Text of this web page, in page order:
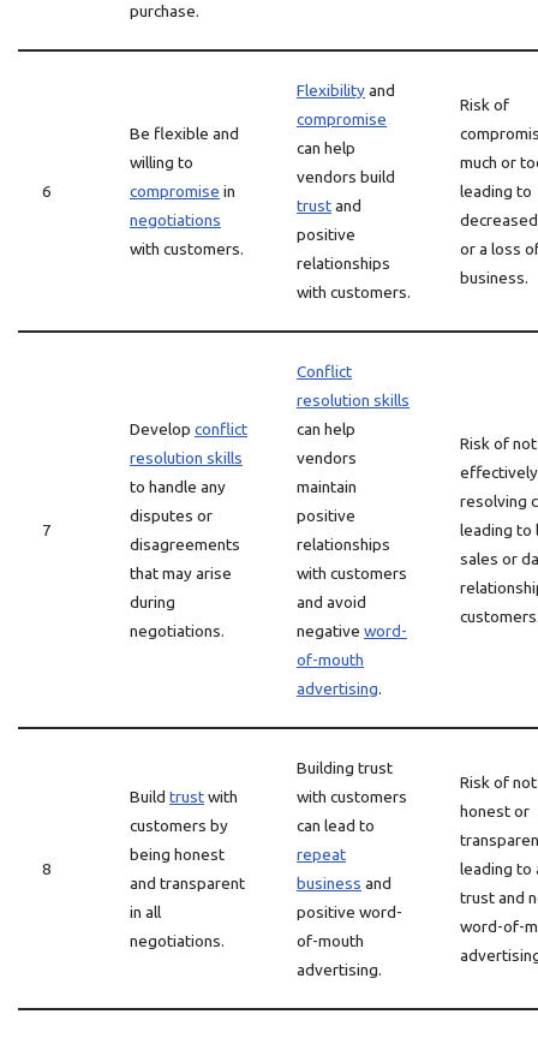
purchase.
6
Be flexible and
willing to
compromise in
negotiations
with customers.
Flexibilityand
compromise
can help
vendors build
trustand
positive
relationships
with customers.
Risk of
much or
leading to
or a loss
business.
7
Develop conflict
resolution skills
to handle any
disputes or
disagreements
that may arise
during
negotiations.
Conflict
resolution skills
can help
vendors
maintain
positive
relationships
with customers
and avoid
negative word-
of-mouth
advertising.
Risk of not
effectively
resolving
leading to
sales or
8
Build trustwith
customers by
being honest
and transparent
in all
negotiations.
Building trust
with customers
can lead to
repeat
business and
positive word-
of-mouth
advertising.
Risk of
honest or
leading to
trust and
word-of-